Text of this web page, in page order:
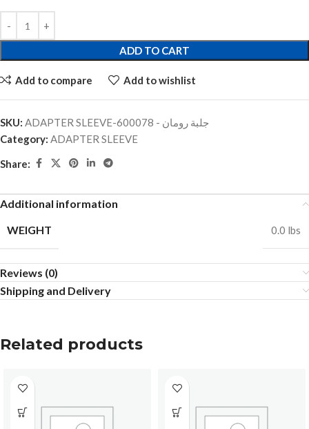
ADD TO CART
Add to compare Add to wishlist
SKU:
ADAPTER SLEEVE-جلبة رومان - 600078
Category: ADAPTER SLEEVE
Share:
Additional information
WEIGHT
0.0 lbs
Reviews (0)
Shipping and Delivery
Related products